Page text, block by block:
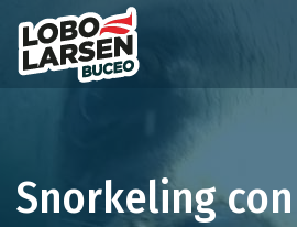
Snorkeling